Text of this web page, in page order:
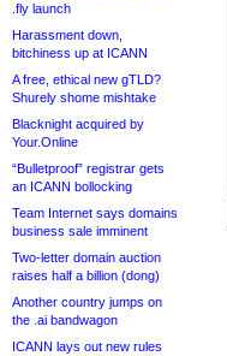
.fly launch
Harassment down,
bitchiness up at ICANN
A free, ethical new gTLD?
Shurely shome mishtake
Blacknight acquired by
Your.Online
“Bulletproof” registrar gets
an ICANN bollocking
Team Internet says domains
business sale imminent
Two-letter domain auction
raises half a billion (dong)
Another country jumps on
the .ai bandwagon
ICANN lays out new rules